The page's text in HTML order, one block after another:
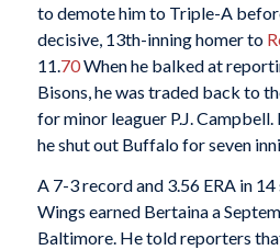
to demote him to Triple-A
decisive, 13th-inning homer to
11.70When he balked at
Bisons, he was traded back to
for minor leaguer P.J.
he shut out Buffalo for seven
A 7-3 record and 3.56 ERA in
Wings earned Bertaina a
Baltimore. He told reporters